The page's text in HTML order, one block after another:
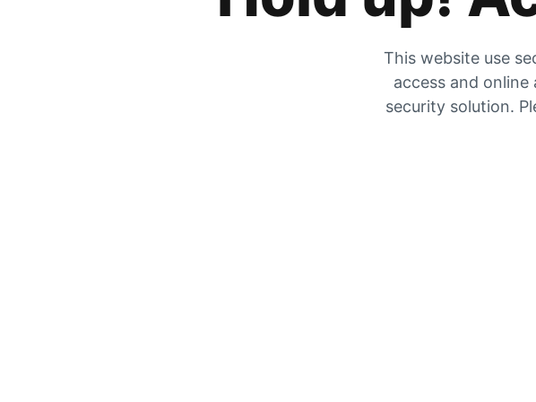
This website use
access and
security solution.